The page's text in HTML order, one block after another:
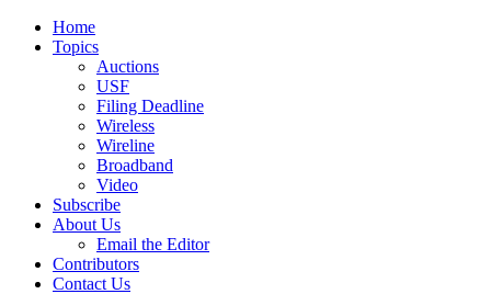
Home
Topics
Auctions
USF
Filing Deadline
Wireless
Wireline
Broadband
Video
Subscribe
About Us
Email the Editor
Contributors
Contact Us